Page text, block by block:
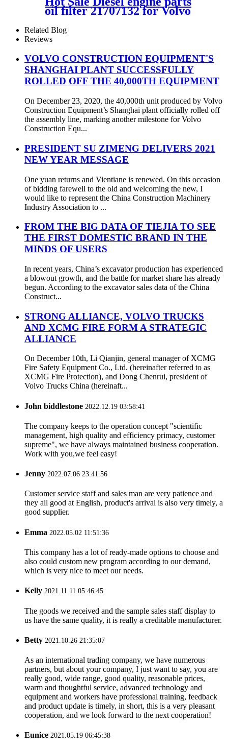
oil filter 21707132 for Volvo
Related Blog
Reviews
VOLVO CONSTRUCTION EQUIPMENT'S
SHANGHAI PLANT SUCCESSFULLY
ROLLED OFF THE 40,000TH EQUIPMENT
On December 23, 2020, the 40,000th unit produced by Volvo
Construction Equipment’s Shanghai plant officially rolled off
the assembly line, marking another milestone for Volvo
Construction Equ...
PRESIDENT SU ZIMENG DELIVERS 2021
NEW YEAR MESSAGE
One yuan returns and Vientiane is renewed. On this occasion
of bidding farewell to the old and welcoming the new, I
would like to represent the China Construction Machinery
Industry Association to ...
FROM THE BIG DATA OF TIEJIA TO SEE
THE FIRST DOMESTIC BRAND IN THE
MINDS OF USERS
In recent years, China’s excavator production has experienced
a blowout growth, and the battle for market share has already
begun. According to the excavator sales data of the China
Construct...
STRONG ALLIANCE, VOLVO TRUCKS
AND XCMG FIRE FORM A STRATEGIC
ALLIANCE
On December 10th, Li Qianjin, general manager of XCMG
Fire Safety Equipment Co., Ltd. (hereinafter referred to as
XCMG Fire Protection), and Dong Chenrui, president of
Volvo Trucks China (hereinaft...
John biddlestone 2022.12.19 03:58:41
The company keeps to the operation concept "scientific
management, high quality and efficiency primacy, customer
supreme", we have always maintained business cooperation.
Work with you,we feel easy!
Jenny 2022.07.06 23:41:56
Customer service staff and sales man are very patience and
they all good at English, product's arrival is also very timely, a
good supplier.
Emma 2022.05.02 11:51:36
This company has a lot of ready-made options to choose and
also could custom new program according to our demand,
which is very nice to meet our needs.
Kelly 2021.11.11 05:46:45
The goods we received and the sample sales staff display to
us have the same quality, it is really a creditable manufacturer.
Betty 2021.10.26 21:35:07
As an international trading company, we have numerous
partners, but about your company, I just want to say, you are
really good, wide range, good quality, reasonable prices,
warm and thoughtful service, advanced technology and
equipment and workers have professional training, feedback
and product update is timely, in short, this is a very pleasant
cooperation, and we look forward to the next cooperation!
Eunice 2021.05.19 06:45:38